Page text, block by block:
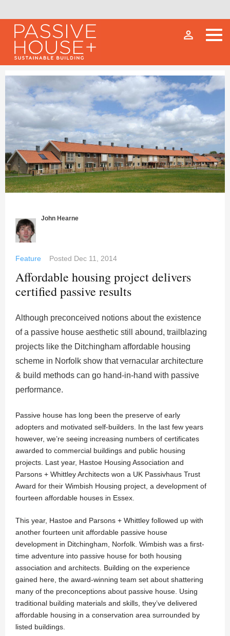
person_outline
John Hearne
Feature Posted Dec 11, 2014
Affordable housing project delivers
certified passive results
Although preconceived notions about the existence
of a passive house aesthetic still abound, trailblazing
projects like the Ditchingham affordable housing
scheme in Norfolk show that vernacular architecture
& build methods can go hand-in-hand with passive
performance.
Passive house has long been the preserve of early
adopters and motivated self-builders. In the last few years
however, we’re seeing increasing numbers of certificates
awarded to commercial buildings and public housing
projects. Last year, Hastoe Housing Association and
Parsons + Whittley Architects won a UK Passivhaus Trust
Award for their Wimbish Housing project, a development of
fourteen affordable houses in Essex.
This year, Hastoe and Parsons + Whittley followed up with
another fourteen unit affordable passive house
development in Ditchingham, Norfolk. Wimbish was a first-
time adventure into passive house for both housing
association and architects. Building on the experience
gained here, the award-winning team set about shattering
many of the preconceptions about passive house. Using
traditional building materials and skills, they’ve delivered
affordable housing in a conservation area surrounded by
listed buildings.